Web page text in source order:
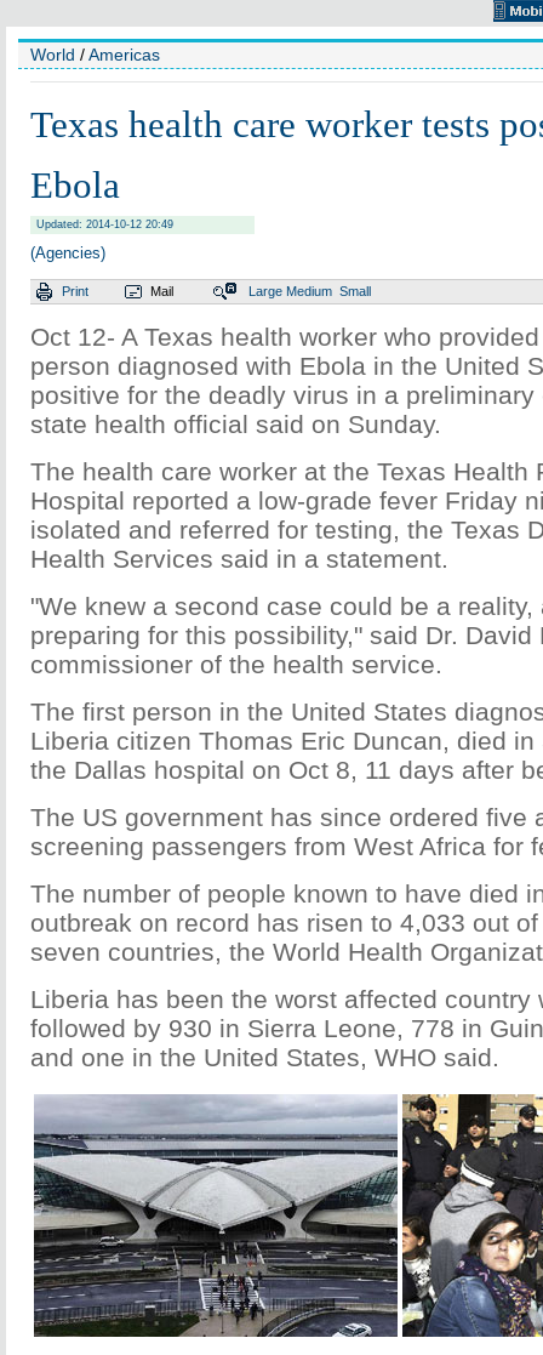
World /Americas
Texas health care worker tests
Ebola
Updated: 2014-10-12 20:49
(Agencies)
Print Mail Large Medium Small
Oct 12- A Texas health worker who
person diagnosed with Ebola in the United
positive for the deadly virus in a
state health official said on Sunday.
The health care worker at the Texas Health
Hospital reported a low-grade fever Friday
isolated and referred for testing, the Texas
Health Services said in a statement.
"We knew a second case could be a reality,
preparing for this possibility," said Dr. David
commissioner of the health service.
The first person in the United States
Liberia citizen Thomas Eric Duncan, died
the Dallas hospital on Oct 8, 11 days after
The US government has since ordered five
screening passengers from West Africa for
The number of people known to have died
outbreak on record has risen to 4,033 out
seven countries, the World Health
Liberia has been the worst affected country
followed by 930 in Sierra Leone, 778 in
and one in the United States, WHO said.